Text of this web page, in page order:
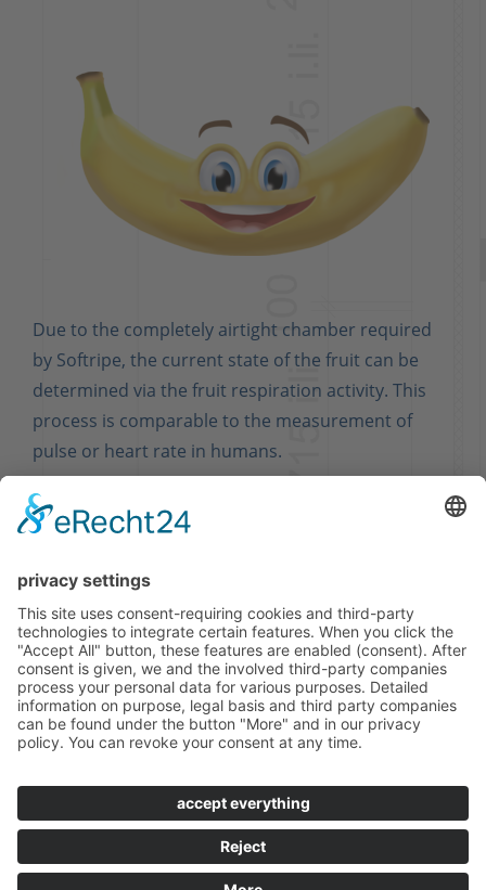
Due to the completely airtight chamber required
by Softripe, the current state of the fruit can be
determined via the fruit respiration activity. This
process is comparable to the measurement of
pulse or heart rate in humans.
© FRIGOTEC GMBH 2019
Imprint